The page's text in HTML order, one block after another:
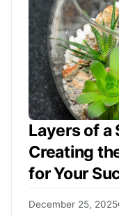
Layers of a
Creating
for Your
December 25, 2025